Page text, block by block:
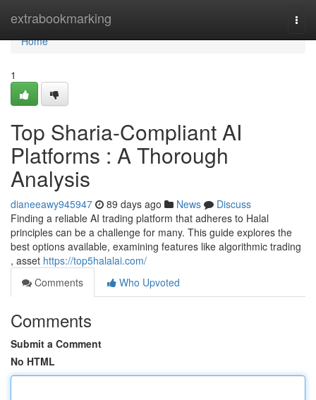
extrabookmarking
Home
Home
1
Top Sharia-Compliant AI
Platforms : A Thorough
Analysis
dianeeawy945947 89 days ago News
Discuss
Finding a reliable AI trading platform that adheres to Halal
principles can be a challenge for many. This guide explores the
best options available, examining features like algorithmic trading
, asset https://top5halalai.com/
Comments
Who Upvoted
Comments
Submit a Comment
No HTML